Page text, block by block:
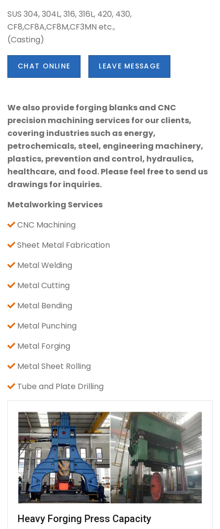
SUS 304, 304L, 316, 316L, 420, 430,
CF8,CF8A,CF8M,CF3MN etc.,
(Casting)
CHAT ONLINE LEAVE MESSAGE
We also provide forging blanks and CNC
precision machining services for our clients,
covering industries such as energy,
petrochemicals, steel, engineering machinery,
plastics, prevention and control, hydraulics,
healthcare, and food. Please feel free to send us
drawings for inquiries.
Metalworking Services
CNC Machining
Sheet Metal Fabrication
Metal Welding
Metal Cutting
Metal Bending
Metal Punching
Metal Forging
Metal Sheet Rolling
Tube and Plate Drilling
Heavy Forging Press Capacity